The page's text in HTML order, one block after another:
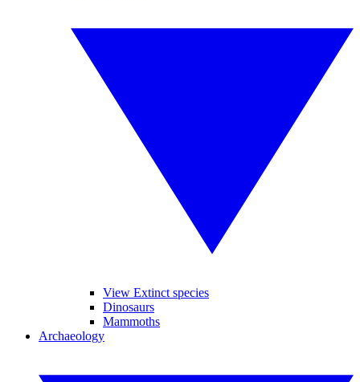
View Extinct species
Dinosaurs
Mammoths
Archaeology